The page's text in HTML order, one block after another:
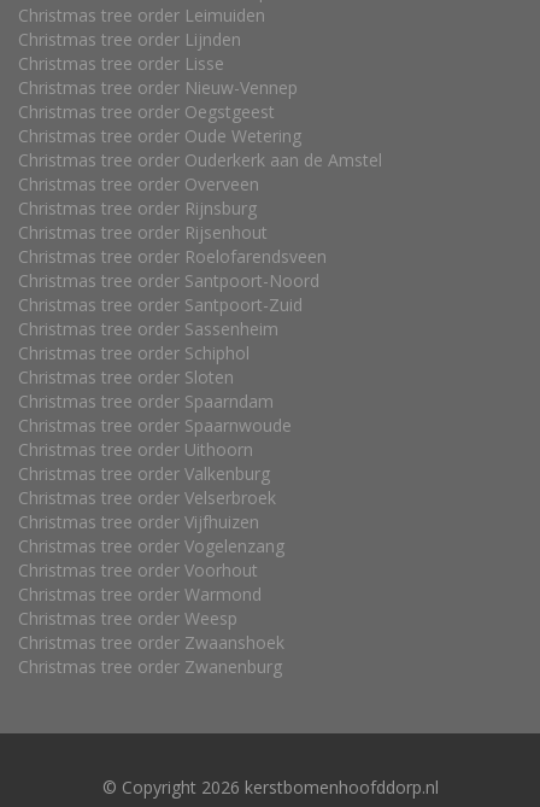
Christmas tree order Leimuiden
Christmas tree order Lijnden
Christmas tree order Lisse
Christmas tree order Nieuw-Vennep
Christmas tree order Oegstgeest
Christmas tree order Oude Wetering
Christmas tree order Ouderkerk aan de Amstel
Christmas tree order Overveen
Christmas tree order Rijnsburg
Christmas tree order Rijsenhout
Christmas tree order Roelofarendsveen
Christmas tree order Santpoort-Noord
Christmas tree order Santpoort-Zuid
Christmas tree order Sassenheim
Christmas tree order Schiphol
Christmas tree order Sloten
Christmas tree order Spaarndam
Christmas tree order Spaarnwoude
Christmas tree order Uithoorn
Christmas tree order Valkenburg
Christmas tree order Velserbroek
Christmas tree order Vijfhuizen
Christmas tree order Vogelenzang
Christmas tree order Voorhout
Christmas tree order Warmond
Christmas tree order Weesp
Christmas tree order Zwaanshoek
Christmas tree order Zwanenburg
© Copyright 2026 kerstbomenhoofddorp.nl